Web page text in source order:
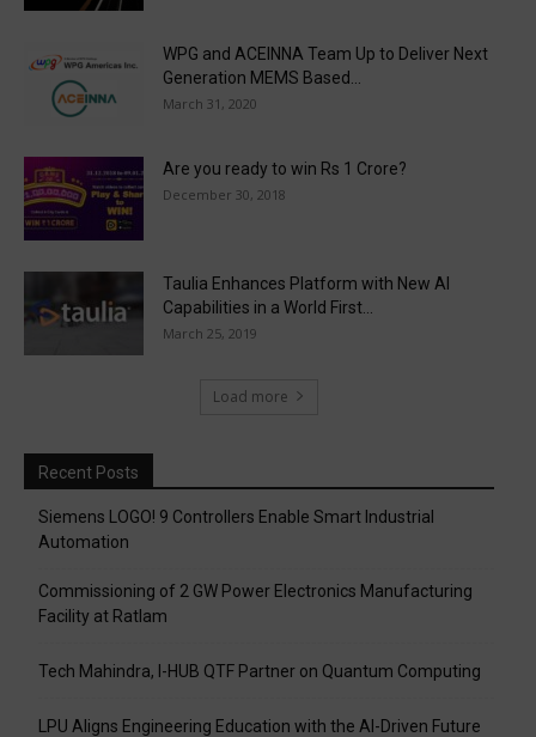
WPG and ACEINNA Team Up to Deliver Next
Generation MEMS Based...
March 31, 2020
Are you ready to win Rs 1 Crore?
December 30, 2018
Taulia Enhances Platform with New AI
Capabilities in a World First...
March 25, 2019
Load more
Recent Posts
Siemens LOGO! 9 Controllers Enable Smart Industrial
Automation
Commissioning of 2 GW Power Electronics Manufacturing
Facility at Ratlam
Tech Mahindra, I-HUB QTF Partner on Quantum Computing
LPU Aligns Engineering Education with the AI-Driven Future